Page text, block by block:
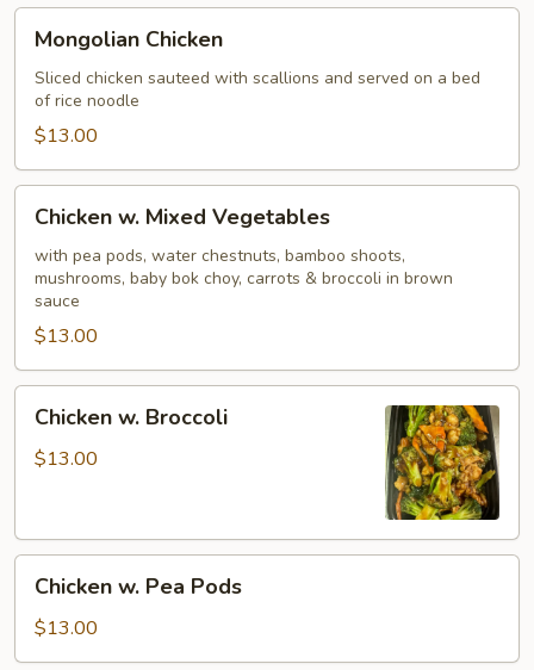
Chicken
Mongolian Chicken
Sliced chicken sauteed with scallions and served on a bed
of rice noodle
$13.00
Mixed
Vegetables
Chicken w. Mixed Vegetables
with pea pods, water chestnuts, bamboo shoots,
mushrooms, baby bok choy, carrots & broccoli in brown
sauce
$13.00
Broccoli
Chicken w. Broccoli
$13.00
Pea
Pods
Chicken w. Pea Pods
$13.00